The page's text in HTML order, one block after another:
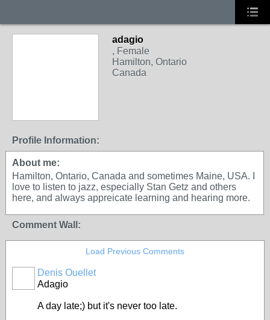
adagio
, Female
Hamilton, Ontario
Canada
Profile Information:
About me:
Hamilton, Ontario, Canada and sometimes Maine, USA. I
love to listen to jazz, especially Stan Getz and others
here, and always appreicate learning and hearing more.
Comment Wall:
Load Previous Comments
Denis Ouellet
Adagio
A day late;) but it's never too late.